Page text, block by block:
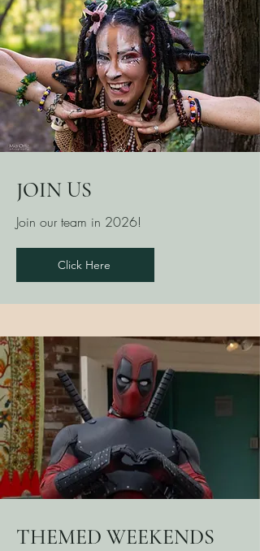
JOIN US
Join our team in 2026!
Click Here
THEMED WEEKENDS